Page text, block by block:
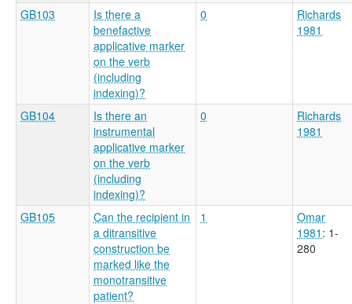
GB103
Is there a
benefactive
applicative marker
on the verb
(including
indexing)?
0
Richards
1981
GB104
Is there an
instrumental
applicative marker
on the verb
(including
indexing)?
0
Richards
1981
GB105
Can the recipient in
a ditransitive
construction be
marked like the
monotransitive
patient?
1
Omar
1981 : 1-
280